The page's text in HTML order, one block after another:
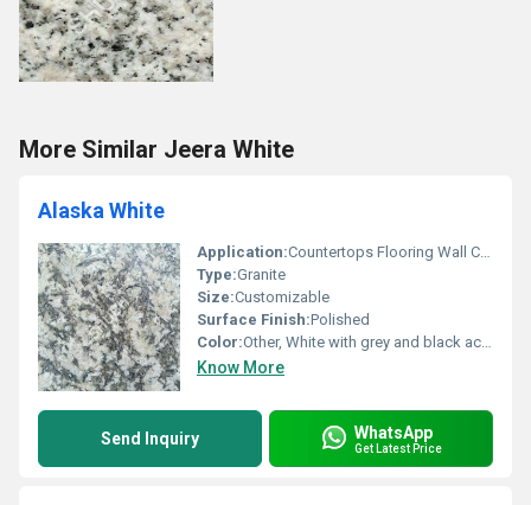
More Similar Jeera White
Alaska White
Application:Countertops Flooring Wall Cladding
Type:Granite
Size:Customizable
Surface Finish:Polished
Color:Other, White with grey and black accents
Know More
Send Inquiry WhatsApp
Get Latest Price